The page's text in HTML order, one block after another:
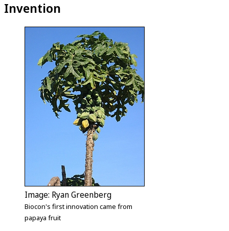
Invention
Image: Ryan Greenberg
Biocon's first innovation came from
papaya fruit